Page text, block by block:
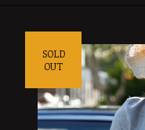
SOLD
OUT